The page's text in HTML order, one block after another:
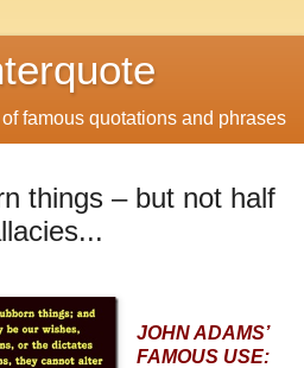
famous quotations and phrases
things – but not half
JOHN ADAMS’
FAMOUS USE: